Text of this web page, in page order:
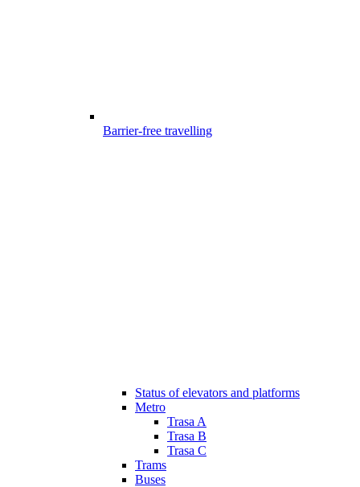
Barrier-free travelling
Status of elevators and platforms
Metro
Trasa A
Trasa B
Trasa C
Trams
Buses